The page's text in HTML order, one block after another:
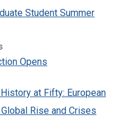
Student Summer
Opens
at Fifty: European
Rise and Crises